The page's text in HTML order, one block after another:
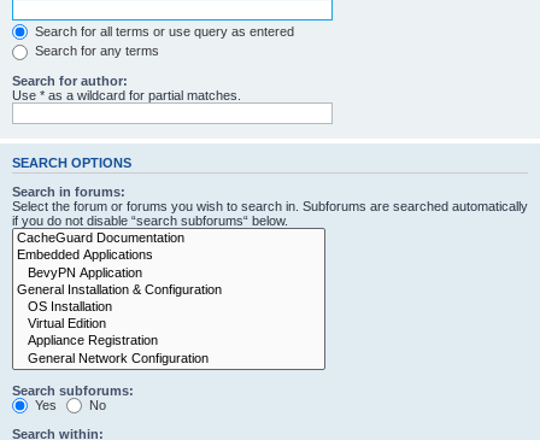
Search for all terms or use query as entered
Search for any terms
Search for author:
Use * as a wildcard for partial matches.
SEARCH OPTIONS
Search in forums:
Select the forum or forums you wish to search in. Subforums are searched automatically
if you do not disable “search subforums“ below.
Search subforums:
Yes
No
Search within: